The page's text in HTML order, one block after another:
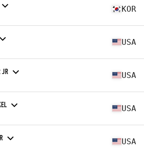
KOR
USA
JR USA
USA
USA